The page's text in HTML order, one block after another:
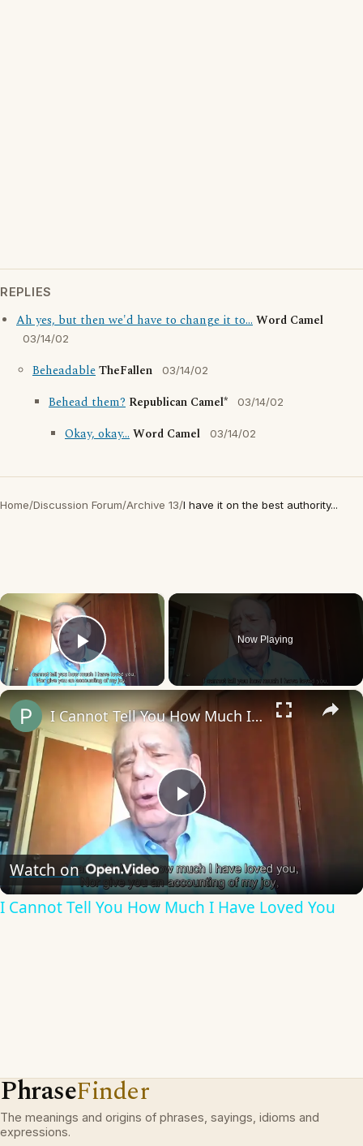
REPLIES
Ah yes, but then we'd have to change it to...Word Camel
03/14/02
BeheadableTheFallen 03/14/02
Behead them? Republican Camel* 03/14/02
Okay, okay...Word Camel 03/14/02
Home/Discussion Forum/Archive 13/I have it on the best authority...
×
Play Video
Now Playing
×
Play
Video
I Cannot Tell You How Much I Have Loved You
Watch on
I Cannot Tell You How Much I Have Loved You
PhraseFinder
The meanings and origins of phrases, sayings, idioms and
expressions.